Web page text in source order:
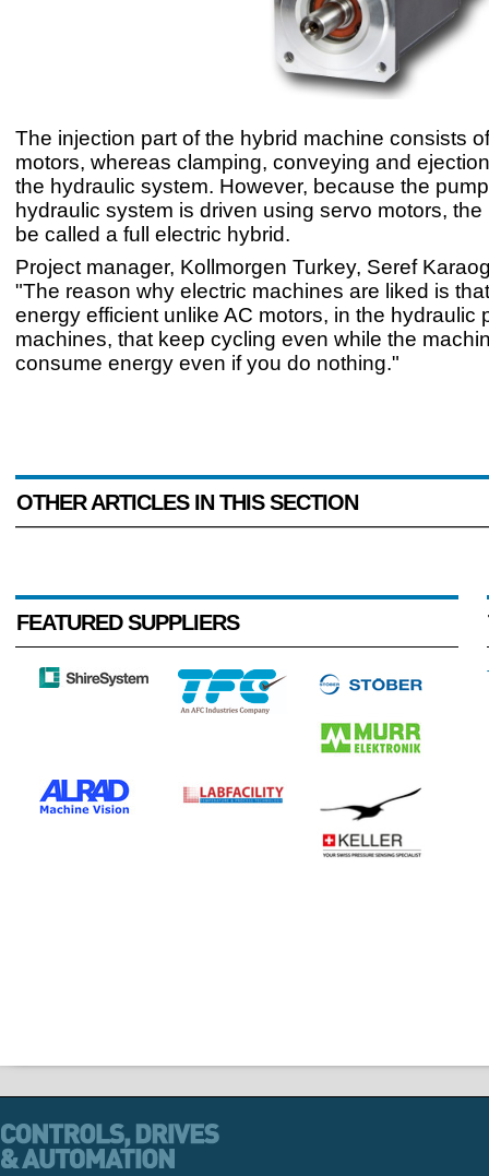
The injection part of the hybrid machine consists
motors, whereas clamping, conveying and
the hydraulic system. However, because the
hydraulic system is driven using servo motors,
be called a full electric hybrid.
Project manager, Kollmorgen Turkey, Seref
"The reason why electric machines are liked is
energy efficient unlike AC motors, in the hydraulic
machines, that keep cycling even while the
consume energy even if you do nothing."
OTHER ARTICLES IN THIS SECTION
FEATURED SUPPLIERS